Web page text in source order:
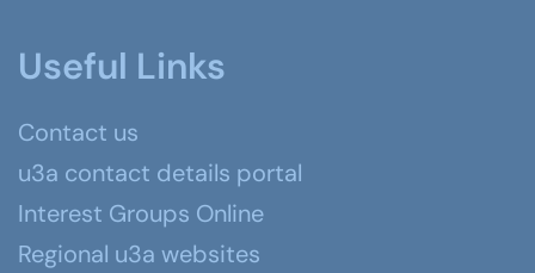
Useful Links
Contact us
u3a contact details portal
Interest Groups Online
Regional u3a websites